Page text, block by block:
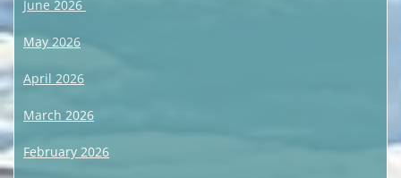
June 2026
May 2026
April 2026
March 2026
February 2026